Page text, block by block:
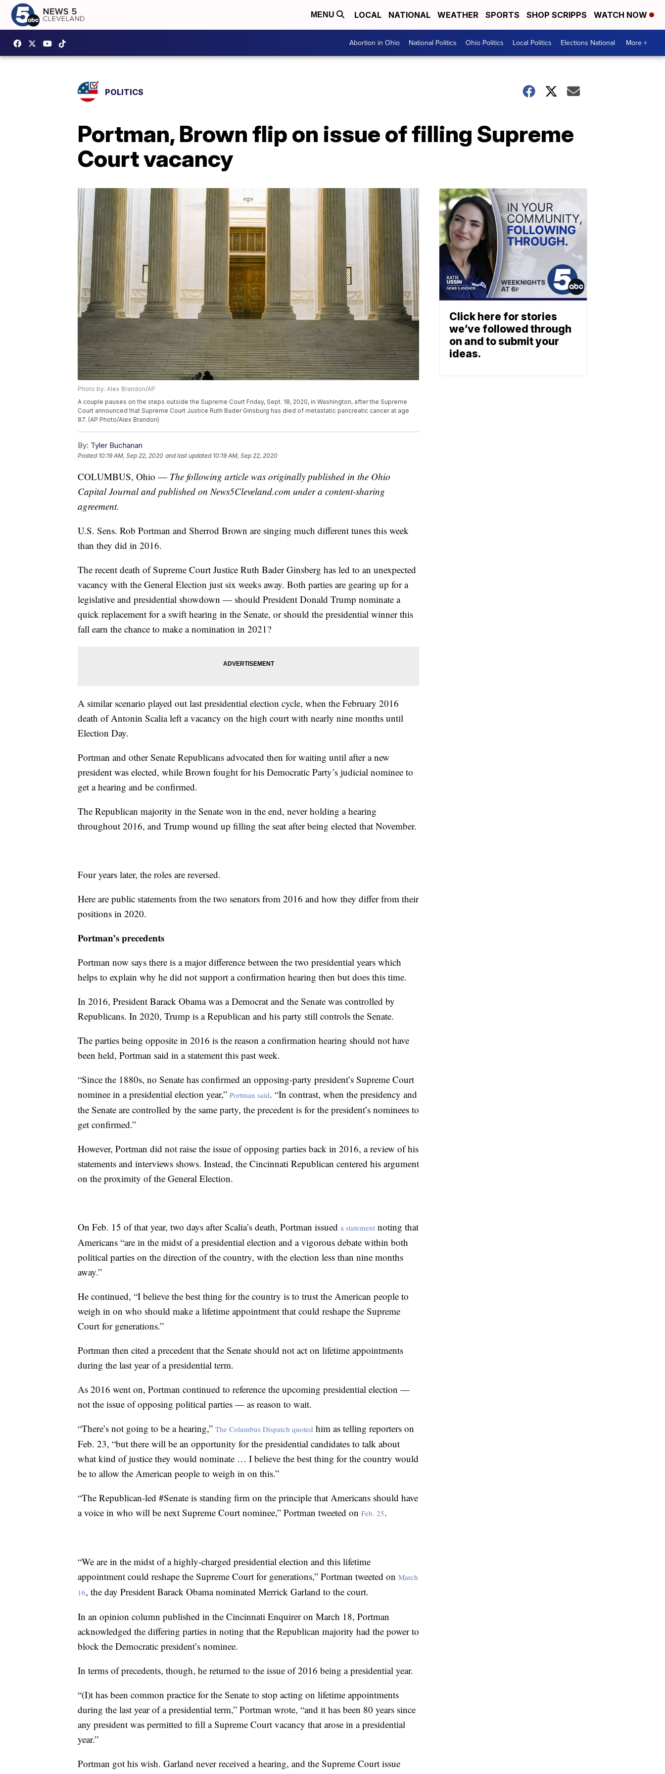
MENU LOCAL NATIONAL WEATHER SPORTS SHOP SCRIPPS WATCH NOW
Abortion in Ohio National Politics Ohio Politics Local Politics Elections National More +
POLITICS
Portman, Brown flip on issue of filling Supreme
Court vacancy
Photo by: Alex Brandon/AP
A couple pauses on the steps outside the Supreme Court Friday, Sept. 18, 2020, in Washington, after the Supreme
Court announced that Supreme Court Justice Ruth Bader Ginsburg has died of metastatic pancreatic cancer at age
87. (AP Photo/Alex Brandon)
By: Tyler Buchanan
Posted 10:19 AM, Sep 22, 2020 and last updated 10:19 AM, Sep 22, 2020
COLUMBUS, Ohio — The following article was originally published in the Ohio
Capital Journal and published on News5Cleveland.com under a content-sharing
agreement.
U.S. Sens. Rob Portman and Sherrod Brown are singing much different tunes this week
than they did in 2016.
The recent death of Supreme Court Justice Ruth Bader Ginsberg has led to an unexpected
vacancy with the General Election just six weeks away. Both parties are gearing up for a
legislative and presidential showdown — should President Donald Trump nominate a
quick replacement for a swift hearing in the Senate, or should the presidential winner this
fall earn the chance to make a nomination in 2021?
A similar scenario played out last presidential election cycle, when the February 2016
death of Antonin Scalia left a vacancy on the high court with nearly nine months until
Election Day.
Portman and other Senate Republicans advocated then for waiting until after a new
president was elected, while Brown fought for his Democratic Party’s judicial nominee to
get a hearing and be confirmed.
The Republican majority in the Senate won in the end, never holding a hearing
throughout 2016, and Trump wound up filling the seat after being elected that November.
Four years later, the roles are reversed.
Here are public statements from the two senators from 2016 and how they differ from their
positions in 2020.
Portman’s precedents
Portman now says there is a major difference between the two presidential years which
helps to explain why he did not support a confirmation hearing then but does this time.
In 2016, President Barack Obama was a Democrat and the Senate was controlled by
Republicans. In 2020, Trump is a Republican and his party still controls the Senate.
The parties being opposite in 2016 is the reason a confirmation hearing should not have
been held, Portman said in a statement this past week.
“Since the 1880s, no Senate has confirmed an opposing-party president’s Supreme Court
nominee in a presidential election year,” Portman said. “In contrast, when the presidency and
the Senate are controlled by the same party, the precedent is for the president’s nominees to
get confirmed.”
However, Portman did not raise the issue of opposing parties back in 2016, a review of his
statements and interviews shows. Instead, the Cincinnati Republican centered his argument
on the proximity of the General Election.
On Feb. 15 of that year, two days after Scalia’s death, Portman issued a statement noting that
Americans “are in the midst of a presidential election and a vigorous debate within both
political parties on the direction of the country, with the election less than nine months
away.”
He continued, “I believe the best thing for the country is to trust the American people to
weigh in on who should make a lifetime appointment that could reshape the Supreme
Court for generations.”
Portman then cited a precedent that the Senate should not act on lifetime appointments
during the last year of a presidential term.
As 2016 went on, Portman continued to reference the upcoming presidential election —
not the issue of opposing political parties — as reason to wait.
“There’s not going to be a hearing,” The Columbus Dispatch quoted him as telling reporters on
Feb. 23, “but there will be an opportunity for the presidential candidates to talk about
what kind of justice they would nominate … I believe the best thing for the country would
be to allow the American people to weigh in on this.”
“The Republican-led #Senate is standing firm on the principle that Americans should have
a voice in who will be next Supreme Court nominee,” Portman tweeted on Feb. 25.
“We are in the midst of a highly-charged presidential election and this lifetime
appointment could reshape the Supreme Court for generations,” Portman tweeted on March
16, the day President Barack Obama nominated Merrick Garland to the court.
In an opinion column published in the Cincinnati Enquirer on March 18, Portman
acknowledged the differing parties in noting that the Republican majority had the power to
block the Democratic president’s nominee.
In terms of precedents, though, he returned to the issue of 2016 being a presidential year.
“(I)t has been common practice for the Senate to stop acting on lifetime appointments
during the last year of a presidential term,” Portman wrote, “and it has been 80 years since
any president was permitted to fill a Supreme Court vacancy that arose in a presidential
year.”
Portman got his wish. Garland never received a hearing, and the Supreme Court issue
Click here for stories
we’ve followed through
on and to submit your
ideas.